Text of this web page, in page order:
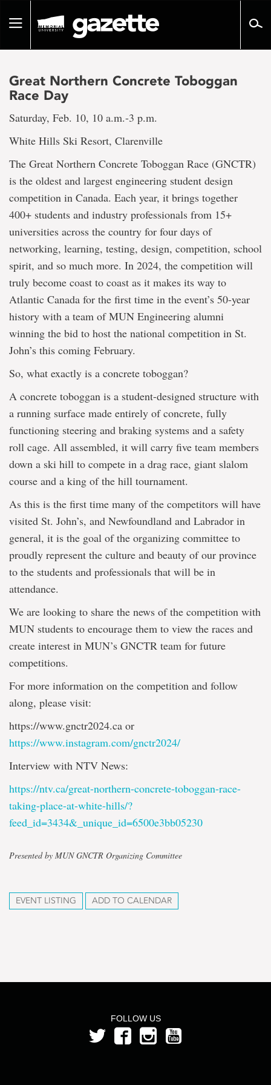
pageToggle
Great Northern Concrete Toboggan
Race Day
Saturday, Feb. 10, 10 a.m.-3 p.m.
White Hills Ski Resort, Clarenville
The Great Northern Concrete Toboggan Race (GNCTR)
is the oldest and largest engineering student design
competition in Canada. Each year, it brings together
400+ students and industry professionals from 15+
universities across the country for four days of
networking, learning, testing, design, competition, school
spirit, and so much more. In 2024, the competition will
truly become coast to coast as it makes its way to
Atlantic Canada for the first time in the event’s 50-year
history with a team of MUN Engineering alumni
winning the bid to host the national competition in St.
John’s this coming February.
So, what exactly is a concrete toboggan?
A concrete toboggan is a student-designed structure with
a running surface made entirely of concrete, fully
functioning steering and braking systems and a safety
roll cage. All assembled, it will carry five team members
down a ski hill to compete in a drag race, giant slalom
course and a king of the hill tournament.
As this is the first time many of the competitors will have
visited St. John’s, and Newfoundland and Labrador in
general, it is the goal of the organizing committee to
proudly represent the culture and beauty of our province
to the students and professionals that will be in
attendance.
We are looking to share the news of the competition with
MUN students to encourage them to view the races and
create interest in MUN’s GNCTR team for future
competitions.
For more information on the competition and follow
along, please visit:
https://www.gnctr2024.ca or
https://www.instagram.com/gnctr2024/
Interview with NTV News:
https://ntv.ca/great-northern-concrete-toboggan-race-
taking-place-at-white-hills/?
feed_id=3434&_unique_id=6500e3bb05230
Presented by MUN GNCTR Organizing Committee
EVENT LISTING ADD TO CALENDAR
FOLLOW US